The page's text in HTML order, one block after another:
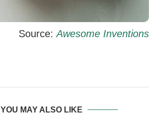
Source:Awesome Inventions
YOU MAY ALSO LIKE